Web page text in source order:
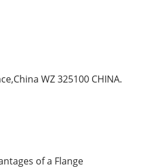
WZ 325100 CHINA.
of a Flange